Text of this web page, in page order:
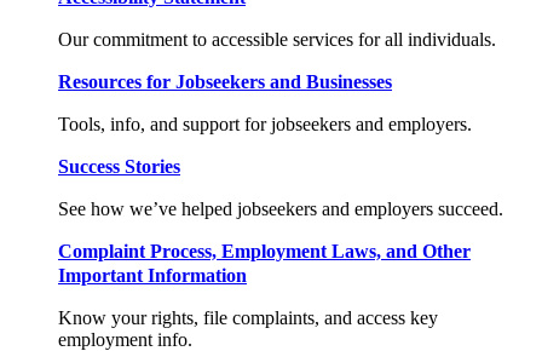
Our commitment to accessible services for all individuals.
Resources for Jobseekers and Businesses
Tools, info, and support for jobseekers and employers.
Success Stories
See how we’ve helped jobseekers and employers succeed.
Complaint Process, Employment Laws, and Other
Important Information
Know your rights, file complaints, and access key
employment info.